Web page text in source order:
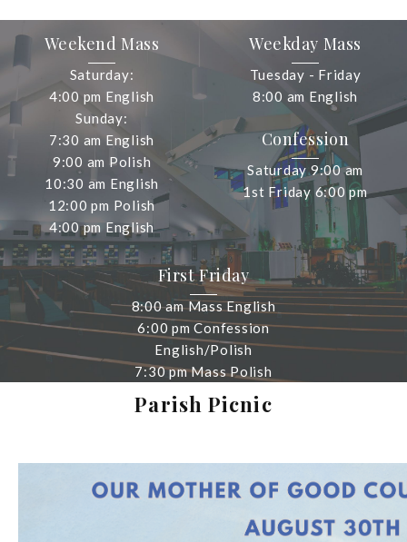
Weekend Mass
Saturday:
4:00 pm English
Sunday:
7:30 am English
9:00 am Polish
10:30 am English
12:00 pm Polish
4:00 pm English
Weekday Mass
Tuesday - Friday
8:00 am English
Confession
Saturday 9:00 am
1st Friday 6:00 pm
First Friday
8:00 am Mass English
6:00 pm Confession
English/Polish
7:30 pm Mass Polish
Parish Picnic